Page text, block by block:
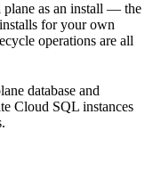
as an install — the
for your own
operations are all
database and
Cloud SQL instances